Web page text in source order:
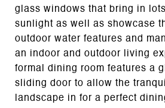
glass windows that bring in
sunlight as well as showcase
outdoor water features and
an indoor and outdoor living
formal dining room features a
sliding door to allow the
landscape in for a perfect